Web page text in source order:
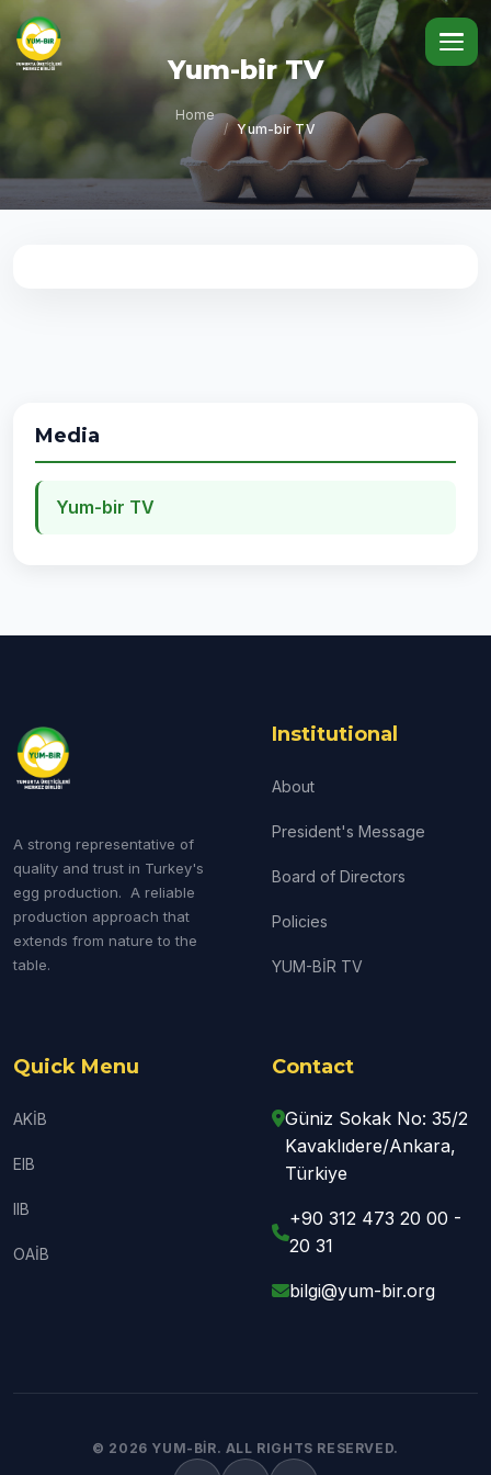
Yum-bir TV
Home
/ Yum-bir TV
Media
Yum-bir TV
A strong representative of
quality and trust in Turkey's
egg production. A reliable
production approach that
extends from nature to the
table.
Institutional
About
President's Message
Board of Directors
Policies
YUM-BİR TV
Quick Menu
AKİB
EIB
IIB
OAİB
Contact
Güniz Sokak No: 35/2
Kavaklıdere/Ankara,
Türkiye
+90 312 473 20 00 -
20 31
bilgi@yum-bir.org
© 2026 YUM-BİR. ALL RIGHTS RESERVED.